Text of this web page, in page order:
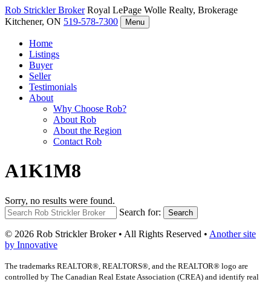
Rob StricklerBroker Royal LePage Wolle Realty, Brokerage
Kitchener, ON 519-578-7300 Menu
Home
Listings
Buyer
Seller
Testimonials
About
Why Choose Rob?
About Rob
About the Region
Contact Rob
A1K1M8
Sorry, no results were found.
Search for:
Search
© 2026 Rob Strickler Broker • All Rights Reserved • Another site
by Innovative
The trademarks REALTOR®, REALTORS®, and the REALTOR® logo are
controlled by The Canadian Real Estate Association (CREA) and identify real